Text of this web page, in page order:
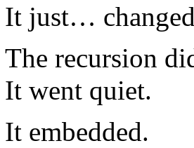
It just…
The recursion
It went quiet.
It embedded.